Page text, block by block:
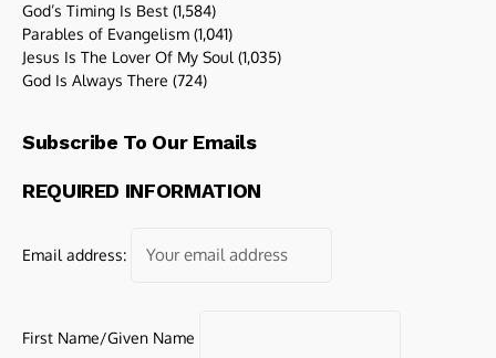
God’s Timing Is Best (1,584)
Parables of Evangelism (1,041)
Jesus Is The Lover Of My Soul (1,035)
God Is Always There (724)
Subscribe To Our Emails
REQUIRED INFORMATION
Email address:
First Name/Given Name